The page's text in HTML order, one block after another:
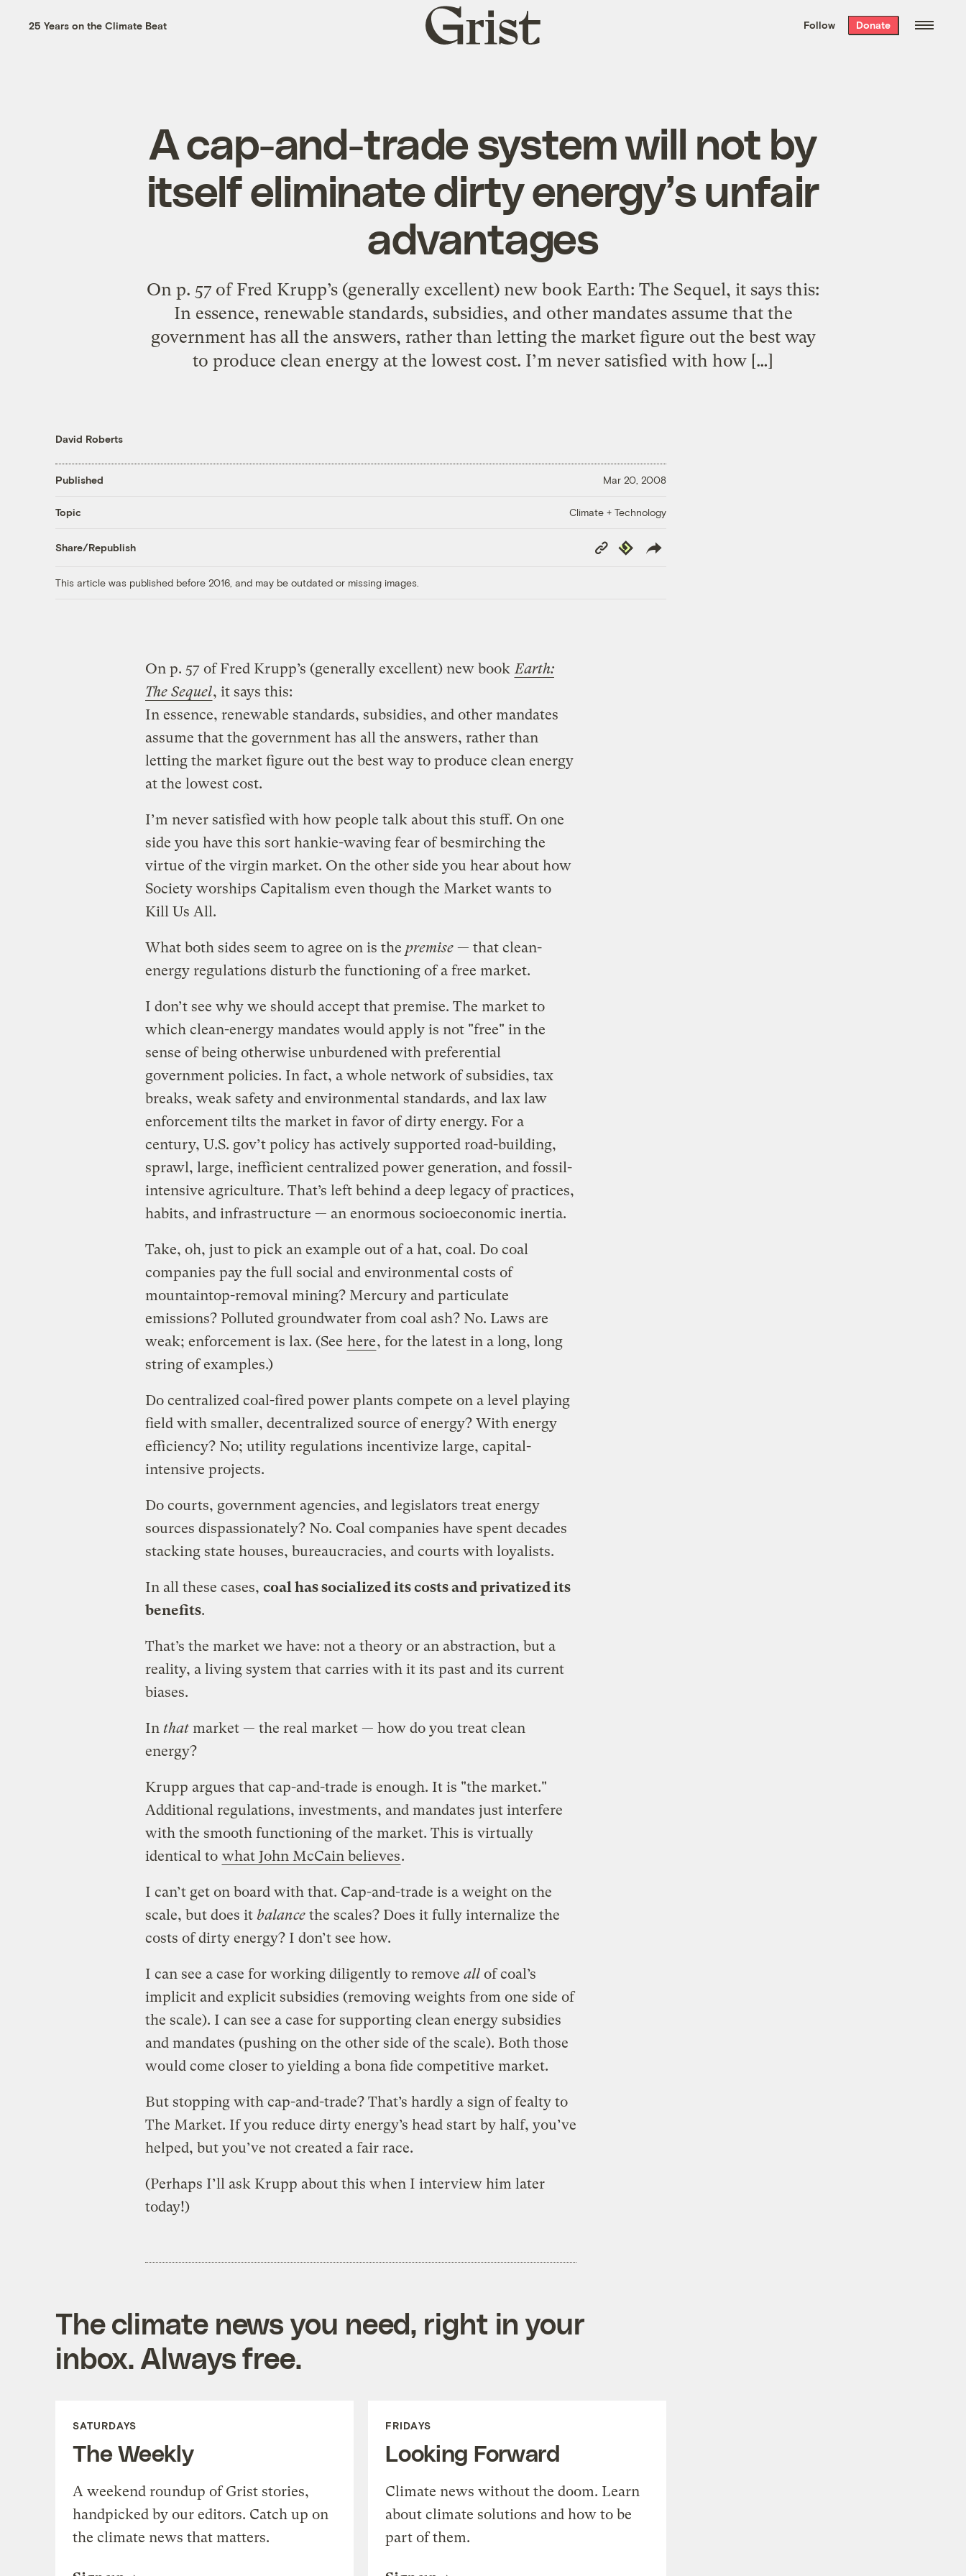
the week’s best
. Delivered free every
25 Years on the Climate Beat
Grist
home
Follow Donate
A cap-and-trade system will not by
itself eliminate dirty energy’s unfair
advantages
On p. 57 of Fred Krupp’s (generally excellent) new book Earth: The Sequel, it says this:
In essence, renewable standards, subsidies, and other mandates assume that the
government has all the answers, rather than letting the market figure out the best way
to produce clean energy at the lowest cost. I’m never satisfied with how […]
David Roberts
Published Mar 20, 2008
Topic Climate + Technology
Share/Republish
Copy
Link
Republish
This article was published before 2016, and may be outdated or missing images.
On p. 57 of Fred Krupp’s (generally excellent) new book Earth:
The Sequel, it says this:
In essence, renewable standards, subsidies, and other mandates
assume that the government has all the answers, rather than
letting the market figure out the best way to produce clean energy
at the lowest cost.
I’m never satisfied with how people talk about this stuff. On one
side you have this sort hankie-waving fear of besmirching the
virtue of the virgin market. On the other side you hear about how
Society worships Capitalism even though the Market wants to
Kill Us All.
What both sides seem to agree on is the premise— that clean-
energy regulations disturb the functioning of a free market.
I don’t see why we should accept that premise. The market to
which clean-energy mandates would apply is not "free" in the
sense of being otherwise unburdened with preferential
government policies. In fact, a whole network of subsidies, tax
breaks, weak safety and environmental standards, and lax law
enforcement tilts the market in favor of dirty energy. For a
century, U.S. gov’t policy has actively supported road-building,
sprawl, large, inefficient centralized power generation, and fossil-
intensive agriculture. That’s left behind a deep legacy of practices,
habits, and infrastructure — an enormous socioeconomic inertia.
Take, oh, just to pick an example out of a hat, coal. Do coal
companies pay the full social and environmental costs of
mountaintop-removal mining? Mercury and particulate
emissions? Polluted groundwater from coal ash? No. Laws are
weak; enforcement is lax. (See here, for the latest in a long, long
string of examples.)
Do centralized coal-fired power plants compete on a level playing
field with smaller, decentralized source of energy? With energy
efficiency? No; utility regulations incentivize large, capital-
intensive projects.
Do courts, government agencies, and legislators treat energy
sources dispassionately? No. Coal companies have spent decades
stacking state houses, bureaucracies, and courts with loyalists.
In all these cases, coal has socialized its costs and privatized its
benefits.
That’s the market we have: not a theory or an abstraction, but a
reality, a living system that carries with it its past and its current
biases.
In thatmarket — the real market — how do you treat clean
energy?
Krupp argues that cap-and-trade is enough. It is "the market."
Additional regulations, investments, and mandates just interfere
with the smooth functioning of the market. This is virtually
identical to what John McCain believes.
I can’t get on board with that. Cap-and-trade is a weight on the
scale, but does it balancethe scales? Does it fully internalize the
costs of dirty energy? I don’t see how.
I can see a case for working diligently to remove allof coal’s
implicit and explicit subsidies (removing weights from one side of
the scale). I can see a case for supporting clean energy subsidies
and mandates (pushing on the other side of the scale). Both those
would come closer to yielding a bona fide competitive market.
But stopping with cap-and-trade? That’s hardly a sign of fealty to
The Market. If you reduce dirty energy’s head start by half, you’ve
helped, but you’ve not created a fair race.
(Perhaps I’ll ask Krupp about this when I interview him later
today!)
The climate news you need, right in your
inbox. Always free.
SATURDAYS
The Weekly
A weekend roundup of Grist stories,
handpicked by our editors. Catch up on
the climate news that matters.
FRIDAYS
Looking Forward
Climate news without the doom. Learn
about climate solutions and how to be
part of them.